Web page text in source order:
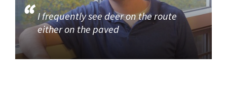
I frequently see deer on the route
either on the paved